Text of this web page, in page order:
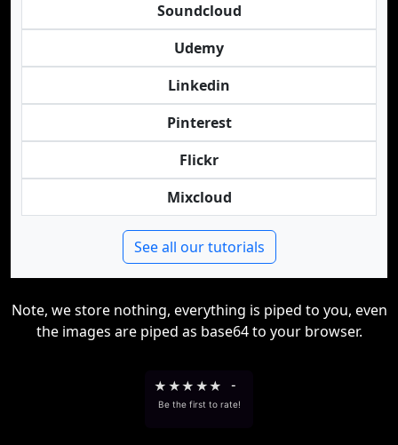
Soundcloud
Udemy
Linkedin
Pinterest
Flickr
Mixcloud
See all our tutorials
Note, we store nothing, everything is piped to you, even
the images are piped as base64 to your browser.
★ ★★ ★★ -
Be the first to rate!